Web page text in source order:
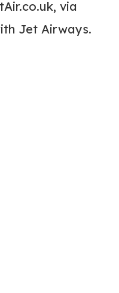
via
Jet Airways.